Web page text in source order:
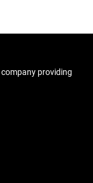
company providing